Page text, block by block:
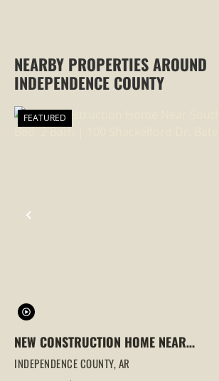
NEARBY PROPERTIES AROUND
INDEPENDENCE COUNTY
PREVIOUS
FEATURED
NEW CONSTRUCTION HOME NEAR
SOUTHSIDE SCHOOL | 3 BED, 2 BATH |
INDEPENDENCE COUNTY,AR